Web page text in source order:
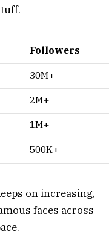
Followers
30M+
2M+
1M+
500K+
on increasing,
faces across